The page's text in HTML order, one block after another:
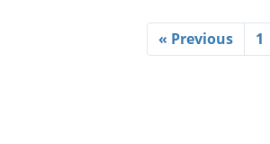
« Previous 1